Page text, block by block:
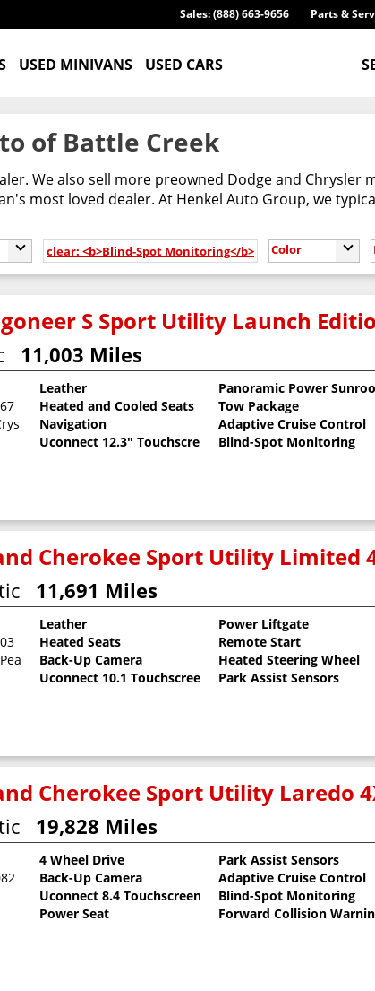
Parts &
Sales: (888) 663-9656
USED MINIVANS USED CARS
of Battle Creek
We also sell more preowned Dodge and
most loved dealer. At Henkel Auto Group, we
clear: <b>Blind-Spot Monitoring</b> Color
S Sport Utility Launch
11,003 Miles
Pearlcoat
Leather
Heated and Cooled Seats
Navigation
Uconnect 12.3" Touchscreen
Panoramic Power
Tow Package
Adaptive Cruise Control
Blind-Spot Monitoring
Cherokee Sport Utility Limited
11,691 Miles
Leather
Heated Seats
Back-Up Camera
Uconnect 10.1 Touchscreen
Power Liftgate
Remote Start
Heated Steering Wheel
Park Assist Sensors
Cherokee Sport Utility Laredo
19,828 Miles
4 Wheel Drive
Back-Up Camera
Uconnect 8.4 Touchscreen
Power Seat
Park Assist Sensors
Adaptive Cruise Control
Blind-Spot Monitoring
Forward Collision